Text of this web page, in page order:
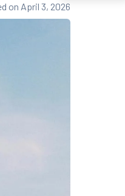
on April 3, 2026